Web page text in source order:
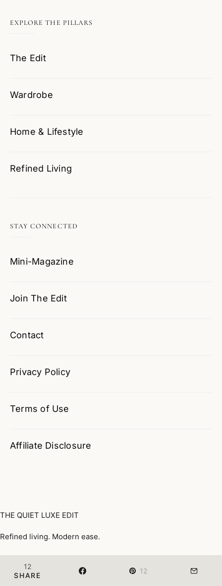
EXPLORE THE PILLARS
The Edit
Wardrobe
Home & Lifestyle
Refined Living
STAY CONNECTED
Mini-Magazine
Join The Edit
Contact
Privacy Policy
Terms of Use
Affiliate Disclosure
THE QUIET LUXE EDIT
Refined living. Modern ease.
Quiet Luxury, Defined Wardrobe Home & Lifestyle
The Quiet Luxe Edit · All Rights Reserved
12
SHARE
12